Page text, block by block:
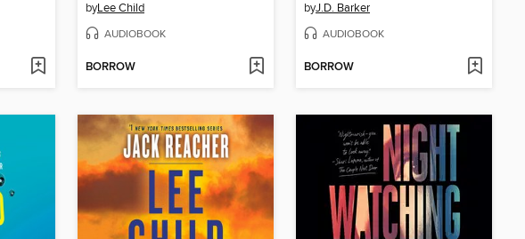
byLee Child
AUDIOBOOK
BORROW
byJ.D. Barker
AUDIOBOOK
BORROW